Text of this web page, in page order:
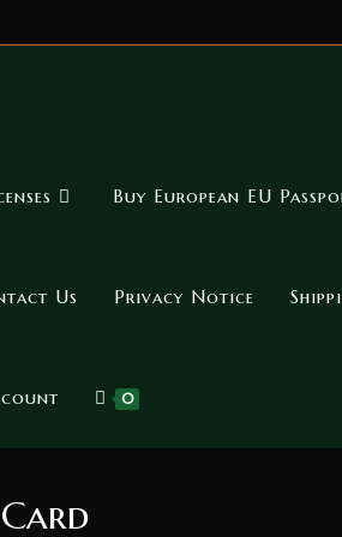
Buy European EU
Us Privacy Notice
0